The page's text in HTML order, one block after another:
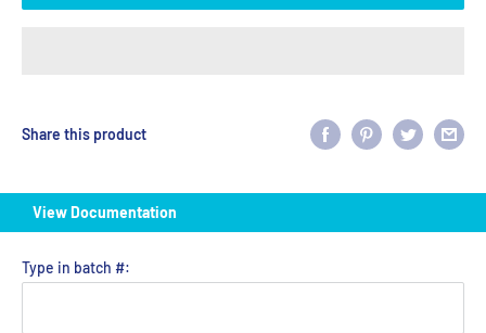
Share this product
View Documentation
Type in batch #: